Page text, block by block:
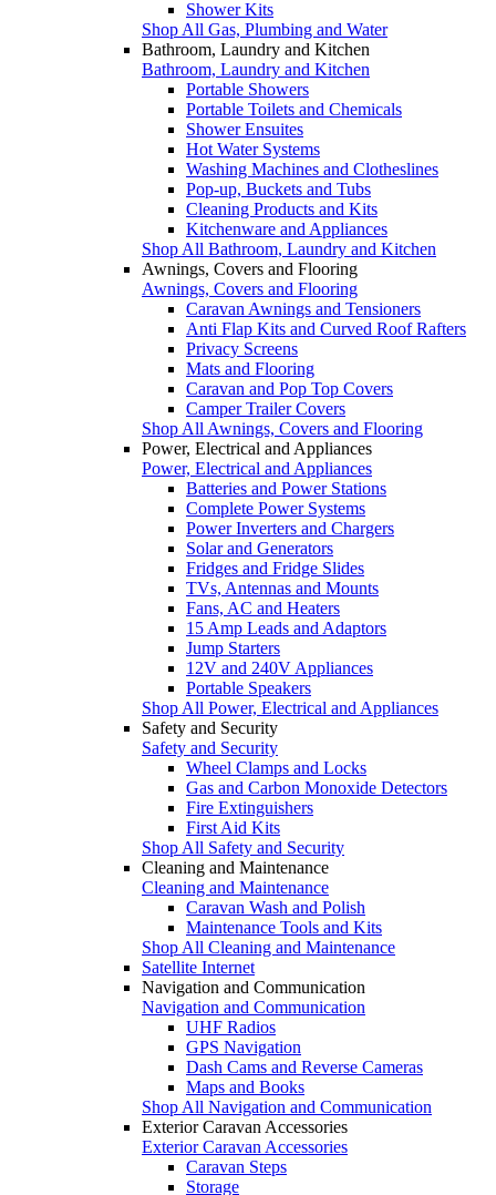
Shower Kits
Shop All Gas, Plumbing and Water
Bathroom, Laundry and Kitchen
Bathroom, Laundry and Kitchen
Portable Showers
Portable Toilets and Chemicals
Shower Ensuites
Hot Water Systems
Washing Machines and Clotheslines
Pop-up, Buckets and Tubs
Cleaning Products and Kits
Kitchenware and Appliances
Shop All Bathroom, Laundry and Kitchen
Awnings, Covers and Flooring
Awnings, Covers and Flooring
Caravan Awnings and Tensioners
Anti Flap Kits and Curved Roof Rafters
Privacy Screens
Mats and Flooring
Caravan and Pop Top Covers
Camper Trailer Covers
Shop All Awnings, Covers and Flooring
Power, Electrical and Appliances
Power, Electrical and Appliances
Batteries and Power Stations
Complete Power Systems
Power Inverters and Chargers
Solar and Generators
Fridges and Fridge Slides
TVs, Antennas and Mounts
Fans, AC and Heaters
15 Amp Leads and Adaptors
Jump Starters
12V and 240V Appliances
Portable Speakers
Shop All Power, Electrical and Appliances
Safety and Security
Safety and Security
Wheel Clamps and Locks
Gas and Carbon Monoxide Detectors
Fire Extinguishers
First Aid Kits
Shop All Safety and Security
Cleaning and Maintenance
Cleaning and Maintenance
Caravan Wash and Polish
Maintenance Tools and Kits
Shop All Cleaning and Maintenance
Satellite Internet
Navigation and Communication
Navigation and Communication
UHF Radios
GPS Navigation
Dash Cams and Reverse Cameras
Maps and Books
Shop All Navigation and Communication
Exterior Caravan Accessories
Exterior Caravan Accessories
Caravan Steps
Storage